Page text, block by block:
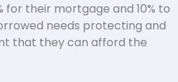
their mortgage and 10% to
needs protecting and
that they can afford the